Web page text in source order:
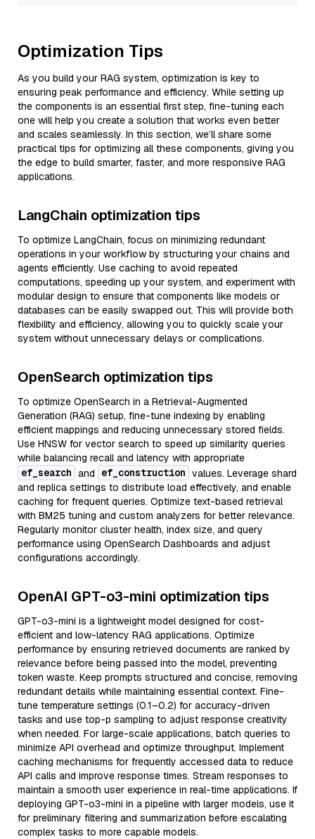
Optimization Tips
As you build your RAG system, optimization is key to
ensuring peak performance and efficiency. While setting up
the components is an essential first step, fine-tuning each
one will help you create a solution that works even better
and scales seamlessly. In this section, we’ll share some
practical tips for optimizing all these components, giving you
the edge to build smarter, faster, and more responsive RAG
applications.
LangChain optimization tips
To optimize LangChain, focus on minimizing redundant
operations in your workflow by structuring your chains and
agents efficiently. Use caching to avoid repeated
computations, speeding up your system, and experiment with
modular design to ensure that components like models or
databases can be easily swapped out. This will provide both
flexibility and efficiency, allowing you to quickly scale your
system without unnecessary delays or complications.
OpenSearch optimization tips
To optimize OpenSearch in a Retrieval-Augmented
Generation (RAG) setup, fine-tune indexing by enabling
efficient mappings and reducing unnecessary stored fields.
Use HNSW for vector search to speed up similarity queries
while balancing recall and latency with appropriate
ef_search and ef_construction values. Leverage shard
and replica settings to distribute load effectively, and enable
caching for frequent queries. Optimize text-based retrieval
with BM25 tuning and custom analyzers for better relevance.
Regularly monitor cluster health, index size, and query
performance using OpenSearch Dashboards and adjust
configurations accordingly.
OpenAI GPT-o3-mini optimization tips
GPT-o3-mini is a lightweight model designed for cost-
efficient and low-latency RAG applications. Optimize
performance by ensuring retrieved documents are ranked by
relevance before being passed into the model, preventing
token waste. Keep prompts structured and concise, removing
redundant details while maintaining essential context. Fine-
tune temperature settings (0.1–0.2) for accuracy-driven
tasks and use top-p sampling to adjust response creativity
when needed. For large-scale applications, batch queries to
minimize API overhead and optimize throughput. Implement
caching mechanisms for frequently accessed data to reduce
API calls and improve response times. Stream responses to
maintain a smooth user experience in real-time applications. If
deploying GPT-o3-mini in a pipeline with larger models, use it
for preliminary filtering and summarization before escalating
complex tasks to more capable models.